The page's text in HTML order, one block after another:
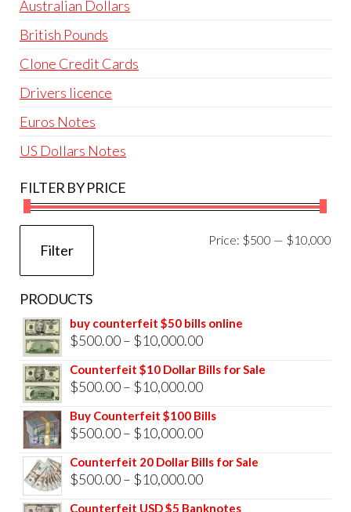
Australian Dollars
British Pounds
Clone Credit Cards
Drivers licence
Euros Notes
US Dollars Notes
FILTER BY PRICE
Filter
Price: $500 — $10,000
PRODUCTS
buy counterfeit $50 bills online
$500.00– $10,000.00Price
range:
$500.00
$10,000.00
Counterfeit $10 Dollar Bills for Sale
$500.00– $10,000.00Price
range:
$500.00
$10,000.00
Buy Counterfeit $100 Bills
$500.00– $10,000.00Price
range:
$500.00
Counterfeit 20 Dollar Bills for Sale
$500.00– $10,000.00Price
range:
Counterfeit USD $5 Banknotes